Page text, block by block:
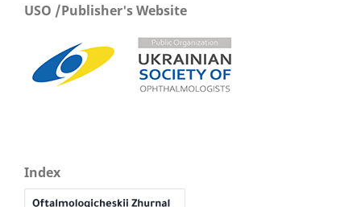
USO /Publisher's Website
Index